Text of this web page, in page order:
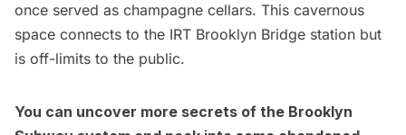
once served as champagne cellars. This cavernous
space connects to the IRT Brooklyn Bridge station but
is off-limits to the public.
You can uncover more secrets of the Brooklyn